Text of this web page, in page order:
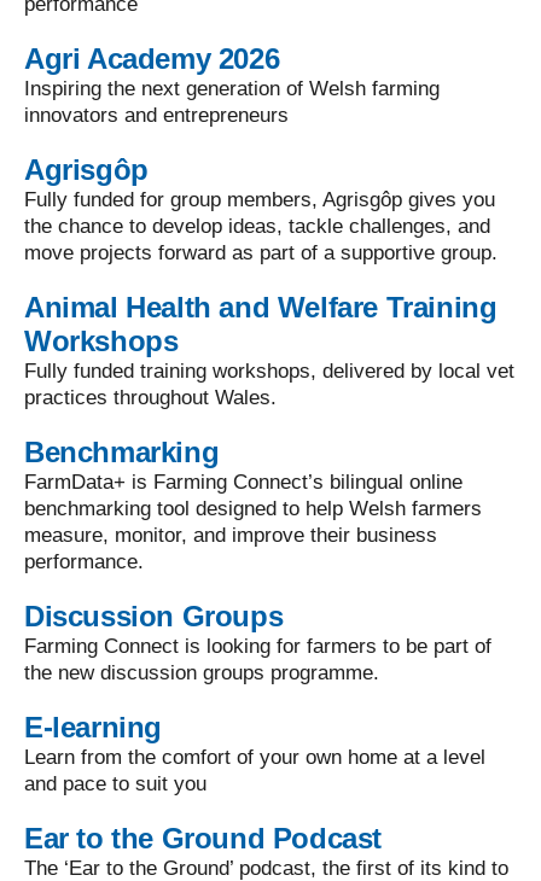
Agri Academy 2026
Inspiring the next generation of Welsh farming
innovators and entrepreneurs
Agrisgôp
Fully funded for group members, Agrisgôp gives you
the chance to develop ideas, tackle challenges, and
move projects forward as part of a supportive group.
Animal Health and Welfare Training
Workshops
Fully funded training workshops, delivered by local vet
practices throughout Wales.
Benchmarking
FarmData+ is Farming Connect’s bilingual online
benchmarking tool designed to help Welsh farmers
measure, monitor, and improve their business
performance.
Discussion Groups
Farming Connect is looking for farmers to be part of
the new discussion groups programme.
E-learning
Learn from the comfort of your own home at a level
and pace to suit you
Ear to the Ground Podcast
The ‘Ear to the Ground’ podcast, the first of its kind to